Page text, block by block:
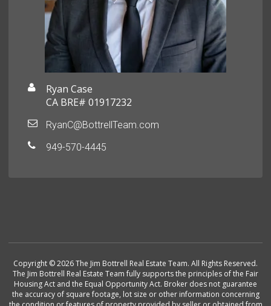
Ryan Case
CA BRE# 01917232
RyanC@BottrellTeam.com
949-570-4445
Copyright © 2026 The Jim Bottrell Real Estate Team. All Rights Reserved.
The Jim Bottrell Real Estate Team fully supports the principles of the Fair
Housing Act and the Equal Opportunity Act. Broker does not guarantee
the accuracy of square footage, lot size or other information concerning